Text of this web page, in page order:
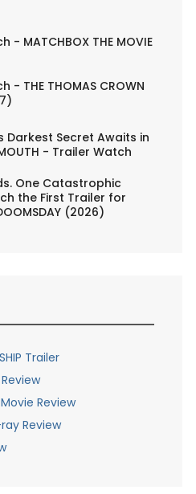
- MATCHBOX THE MOVIE
- THE THOMAS CROWN
Darkest Secret Awaits in
MOUTH - Trailer Watch
One Catastrophic
the First Trailer for
(2026)
Trailer
Review
Review